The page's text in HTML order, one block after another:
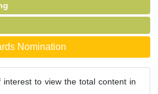
Nomination
to view the total content in